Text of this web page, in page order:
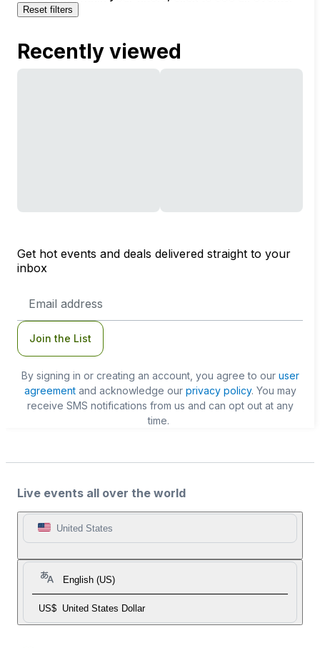
Reset filters
Recently viewed
Get hot events and deals delivered straight to your
inbox
Address
Join the List
By signing in or creating an account, you agree to our user
agreementand acknowledge our privacy policy. You may
receive SMS notifications from us and can opt out at any
time.
Live events all over the world
United States
English (US)
US$ United States Dollar